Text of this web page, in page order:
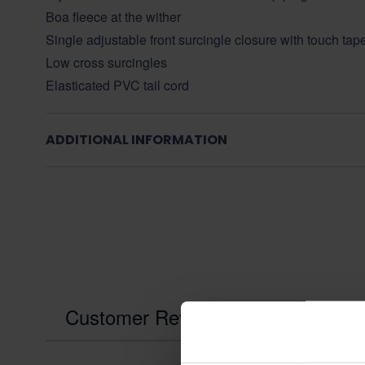
Boa fleece at the wither
Single adjustable front surcingle closure with touch
Low cross surcingles
Elasticated PVC tail cord
ADDITIONAL INFORMATION
Customer Reviews